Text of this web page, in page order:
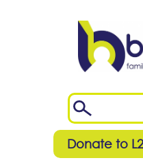
Donate to